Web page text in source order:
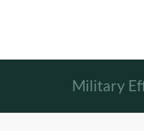
Military